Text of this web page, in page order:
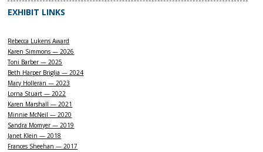
EXHIBIT LINKS
Rebecca Lukens Award
Karen Simmons — 2026
Toni Barber — 2025
Beth Harper Briglia — 2024
Mary Holleran — 2023
Lorna Stuart — 2022
Karen Marshall — 2021
Minnie McNeil — 2020
Sandra Momyer — 2019
Janet Klein — 2018
Frances Sheehan — 2017